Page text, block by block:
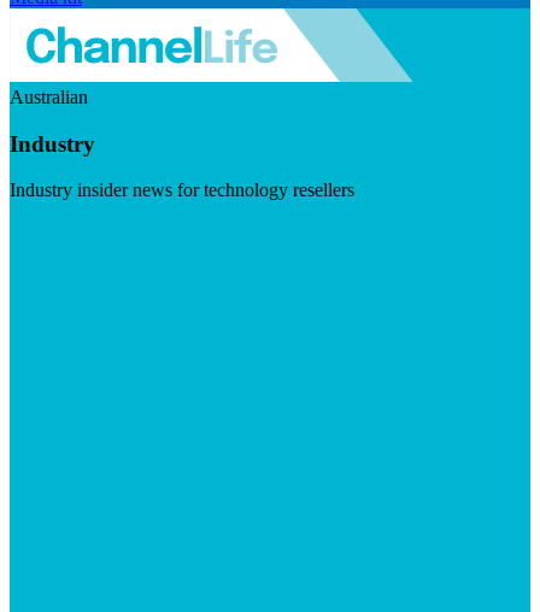
Australian
Industry
Industry insider news for technology resellers